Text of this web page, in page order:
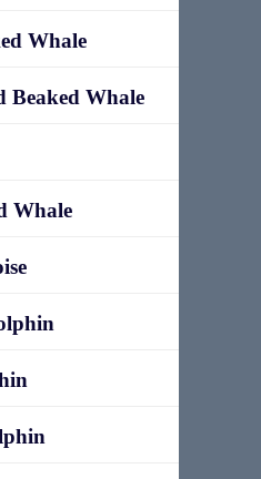
Whale
Beaked Whale
Whale